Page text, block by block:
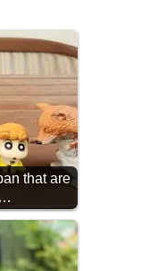
that are